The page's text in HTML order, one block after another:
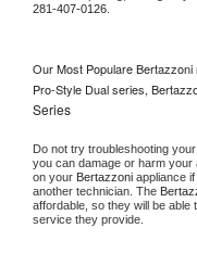
281-407-0126.
Our Most Populare
Pro-Style Dual series,
Series
Do not try troubleshooting your
you can damage or harm your
on your Bertazzoni appliance
another technician. The
affordable, so they will be
service they provide.